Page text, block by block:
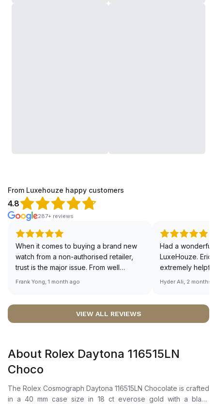
From Luxehouze happy customers
4.8
287+ reviews
When it comes to buying a brand new
watch from a non-authorised retailer,
trust is the major issue. From well
documented and efficient payment and
worries about sourcing your required
definitely buying all my future watches
from here, as I don't agree with
Richemont or other houses pulling away
from the authorised retailer model. I am
old school - I need to get a discount.
Frank Yong, 1 month ago
Had a wonderful
LuxeHouze. Eric
extremely
making the
right piece.
Sir, could you
🙏🏻
Hyder Ali, 2 months
VIEW ALL REVIEWS
About Rolex Daytona 116515LN
Choco
The Rolex Cosmograph Daytona 116515LN Chocolate is crafted
in a 40 mm case size in 18 ct everose gold with a black